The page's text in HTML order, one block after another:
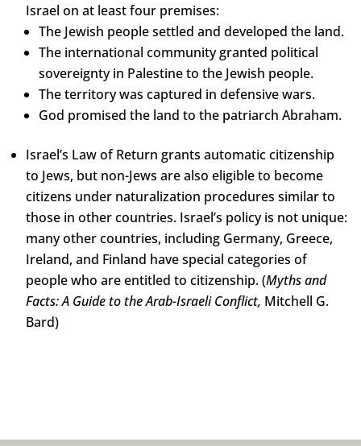
Israel on at least four premises:
The Jewish people settled and developed the land.
The international community granted political
sovereignty in Palestine to the Jewish people.
The territory was captured in defensive wars.
God promised the land to the patriarch Abraham.
Israel’s Law of Return grants automatic citizenship
to Jews, but non-Jews are also eligible to become
citizens under naturalization procedures similar to
those in other countries. Israel’s policy is not unique:
many other countries, including Germany, Greece,
Ireland, and Finland have special categories of
people who are entitled to citizenship. (Myths and
Facts: A Guide to the Arab-Israeli Conflict, Mitchell G.
Bard)